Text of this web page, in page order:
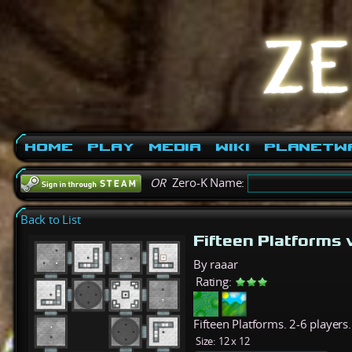
Home Play Media Wiki
ORZero-K Name:
Back to List
Fifteen Platforms
By raaar
Rating:
Fifteen Platforms. 2-6 players.
Size: 12 x 12